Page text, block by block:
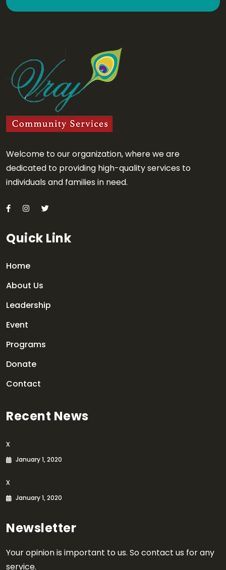
Welcome to our organization, where we are
dedicated to providing high-quality services to
individuals and families in need.
Quick Link
Home
About Us
Leadership
Event
Programs
Donate
Contact
Recent News
x
January 1, 2020
x
January 1, 2020
Newsletter
Your opinion is important to us. So contact us for any
service.